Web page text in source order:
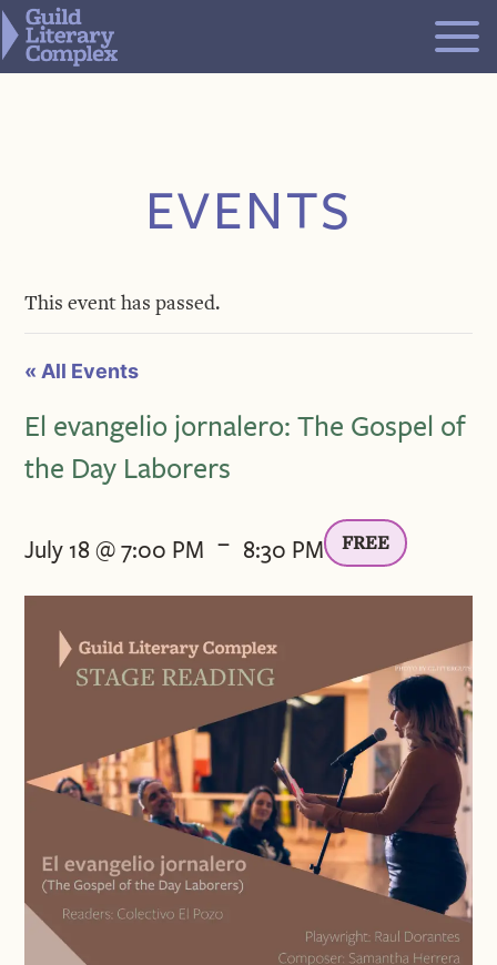
Skip
to
content
EVENTS
This event has passed.
« All Events
El evangelio jornalero: The Gospel of
the Day Laborers
July 18 @ 7:00 PM - 8:30 PM FREE